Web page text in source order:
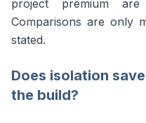
project premium
Comparisons are only
stated.
Does isolation
the build?